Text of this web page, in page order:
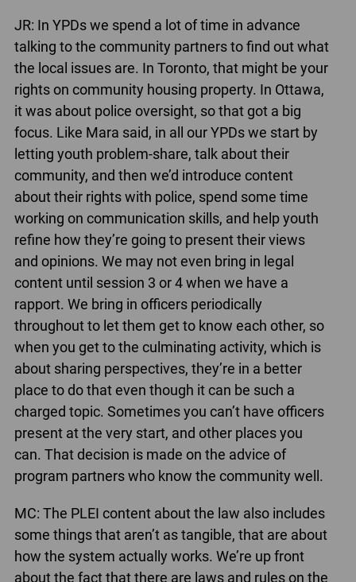
JR: In YPDs we spend a lot of time in advance
talking to the community partners to find out what
the local issues are. In Toronto, that might be your
rights on community housing property. In Ottawa,
it was about police oversight, so that got a big
focus. Like Mara said, in all our YPDs we start by
letting youth problem-share, talk about their
community, and then we’d introduce content
about their rights with police, spend some time
working on communication skills, and help youth
refine how they’re going to present their views
and opinions. We may not even bring in legal
content until session 3 or 4 when we have a
rapport. We bring in officers periodically
throughout to let them get to know each other, so
when you get to the culminating activity, which is
about sharing perspectives, they’re in a better
place to do that even though it can be such a
charged topic. Sometimes you can’t have officers
present at the very start, and other places you
can. That decision is made on the advice of
program partners who know the community well.
MC: The PLEI content about the law also includes
some things that aren’t as tangible, that are about
how the system actually works. We’re up front
about the fact that there are laws and rules on the